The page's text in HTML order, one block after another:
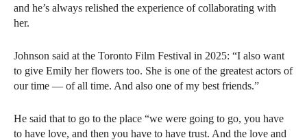
and he’s always relished the experience of collaborating with
her.
Johnson said at the Toronto Film Festival in 2025: “I also want
to give Emily her flowers too. She is one of the greatest actors of
our time — of all time. And also one of my best friends.”
He said that to go to the place “we were going to go, you have
to have love, and then you have to have trust. And the love and